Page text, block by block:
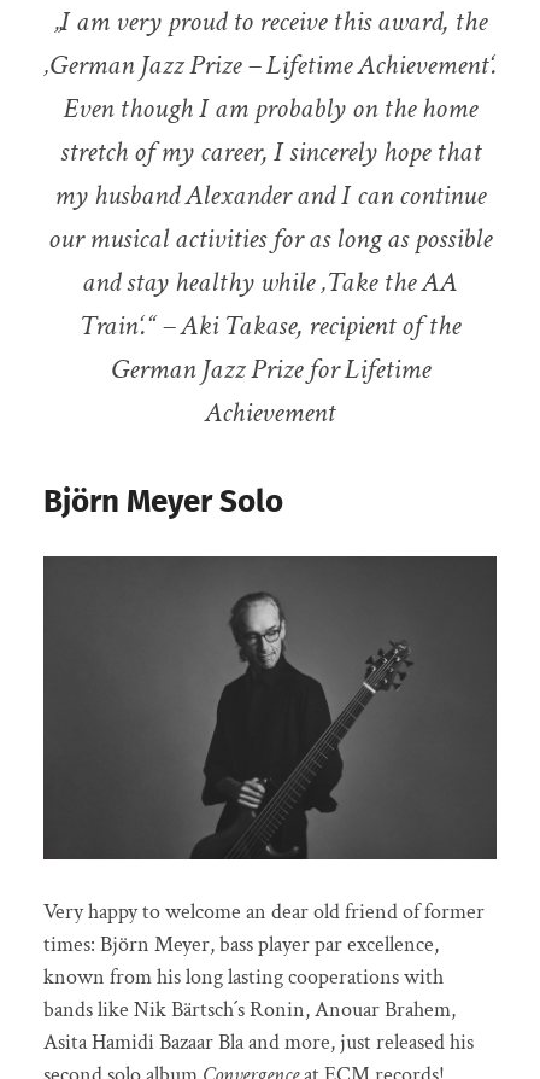
„I am very proud to receive this award, the
‚German Jazz Prize – Lifetime Achievement‘.
Even though I am probably on the home
stretch of my career, I sincerely hope that
my husband Alexander and I can continue
our musical activities for as long as possible
and stay healthy while ‚Take the AA
Train‘.“ – Aki Takase, recipient of the
German Jazz Prize for Lifetime
Achievement
Björn Meyer Solo
Very happy to welcome an dear old friend of former
times: Björn Meyer, bass player par excellence,
known from his long lasting cooperations with
bands like Nik Bärtsch´s Ronin, Anouar Brahem,
Asita Hamidi Bazaar Bla and more, just released his